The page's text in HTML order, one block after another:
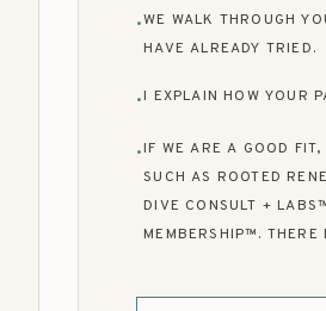
•WE WALK THROUGH
HAVE ALREADY TRIED.
•I EXPLAIN HOW YOUR
•IF WE ARE A GOOD
SUCH AS ROOTED
DIVE CONSULT +
MEMBERSHIP™. THERE